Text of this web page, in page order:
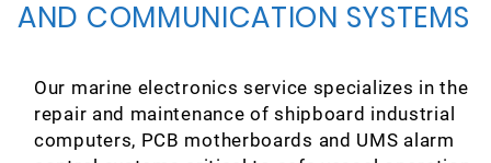
AND COMMUNICATION SYSTEMS
Our marine electronics service specializes in the
repair and maintenance of shipboard industrial
computers, PCB motherboards and UMS alarm